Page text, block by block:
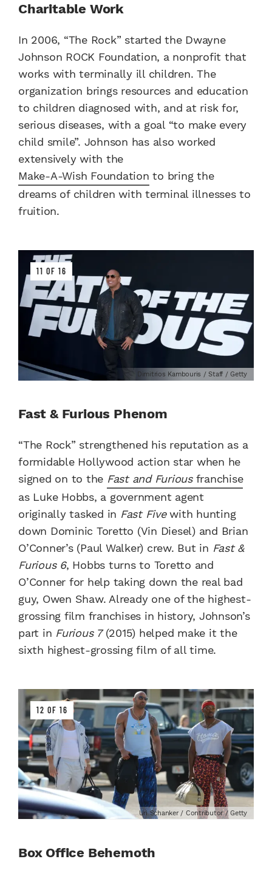
Charitable Work
In 2006, “The Rock” started the Dwayne
Johnson ROCK Foundation, a nonprofit that
works with terminally ill children. The
organization brings resources and education
to children diagnosed with, and at risk for,
serious diseases, with a goal “to make every
child smile”. Johnson has also worked
extensively with the
Make-A-Wish Foundation to bring the
dreams of children with terminal illnesses to
fruition.
11 OF 16
Dimitrios Kambouris / Staff / Getty
Fast & Furious Phenom
“The Rock” strengthened his reputation as a
formidable Hollywood action star when he
signed on to the Fast and Furiousfranchise
as Luke Hobbs, a government agent
originally tasked in Fast Fivewith hunting
down Dominic Toretto (Vin Diesel) and Brian
O’Conner’s (Paul Walker) crew. But in Fast &
Furious 6, Hobbs turns to Toretto and
O’Conner for help taking down the real bad
guy, Owen Shaw. Already one of the highest-
grossing film franchises in history, Johnson’s
part in Furious 7(2015) helped make it the
sixth highest-grossing film of all time.
12 OF 16
Uri Schanker / Contributor / Getty
Box Office Behemoth